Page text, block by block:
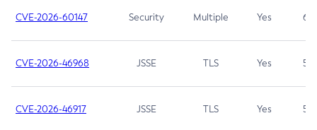
CVE-2026-60147 Security Multiple Yes 6.5
CVE-2026-46968 JSSE TLS Yes 5.9
CVE-2026-46917 JSSE TLS Yes 5.3